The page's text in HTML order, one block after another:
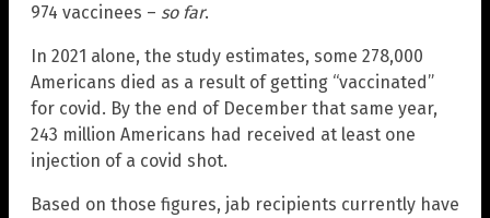
974 vaccinees – so far.
In 2021 alone, the study estimates, some 278,000
Americans died as a result of getting “vaccinated”
for covid. By the end of December that same year,
243 million Americans had received at least one
injection of a covid shot.
Based on those figures, jab recipients currently have